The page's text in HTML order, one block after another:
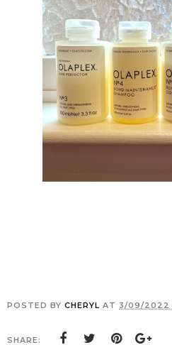
POSTED BY CHERYL AT 3/09/2022
SHARE: